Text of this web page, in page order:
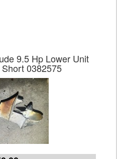
9.5 Hp Lower Unit
0382575